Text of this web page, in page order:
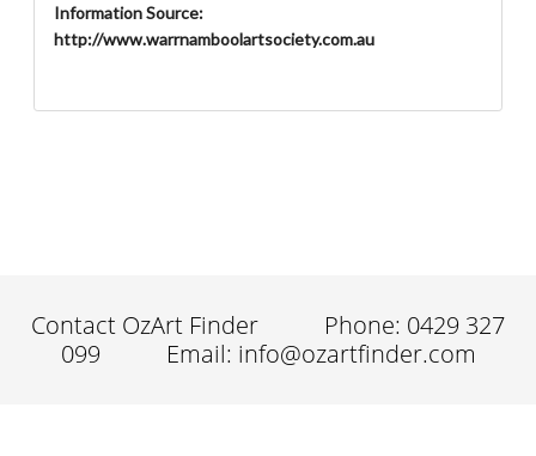
Information Source:
http://www.warrnamboolartsociety.com.au
Contact OzArt Finder
Phone: 0429 327
099
Email: info@ozartfinder.com